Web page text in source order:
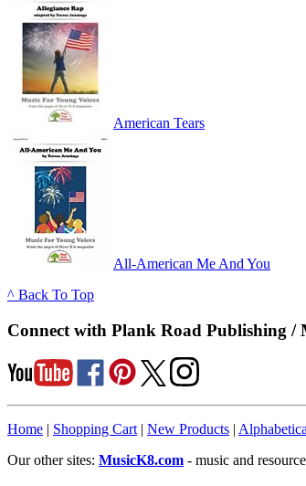
American Tears
All-American Me And You
^ Back To Top
Connect with Plank Road Publishing /
Home | Shopping Cart | New Products |
Our other sites: MusicK8.com - music and